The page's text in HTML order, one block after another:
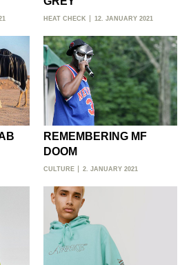
HEAT CHECK 12. JANUARY 2021
REMEMBERING MF
DOOM
CULTURE 2. JANUARY 2021